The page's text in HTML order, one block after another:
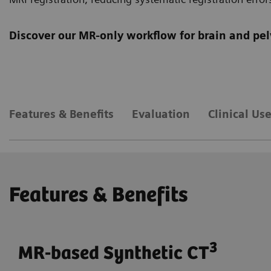
Discover our MR-only workflow for brain and
Features & Benefits Evaluation Clinical Use
Features & Benefits
MR-based Synthetic CT3